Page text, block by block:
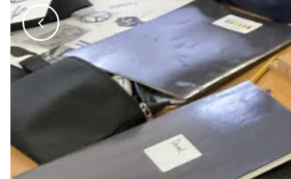
Community Partners
Current Vacancies